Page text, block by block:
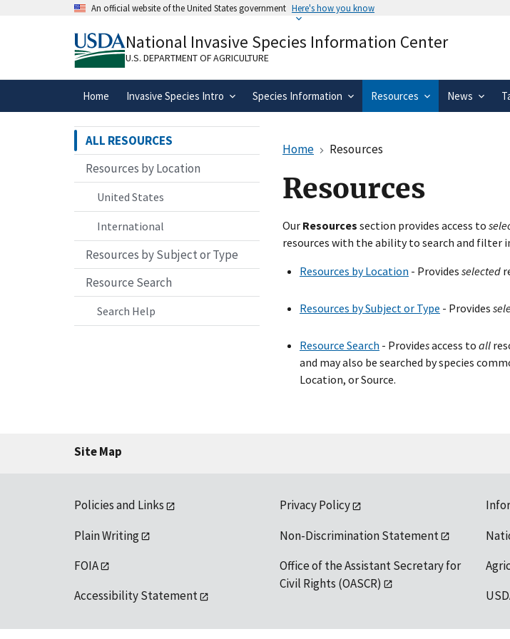
An official website of the United States government Here's how you know
A.govwebsite belongs to an official government
organization in the United States.
.gov
secure
National Invasive Species Information Center
U.S. DEPARTMENT OF AGRICULTURE
Home Invasive Species Intro Species Information Resources News
Home Resources
Resources
Our Resources section provides access to
resources with the ability to search and filter
Resources by Location - Provides selected
Resources by Subject or Type - Provides
Resource Search - Providesaccess to all
and may also be searched by species
Location, or Source.
ALL RESOURCES
Resources by Location
United States
International
Resources by Subject or Type
Resource Search
Search Help
Site Map
Policies and Links
Plain Writing
FOIA
Accessibility Statement
Privacy Policy
Non-Discrimination Statement
Office of the Assistant Secretary for
Civil Rights (OASCR)